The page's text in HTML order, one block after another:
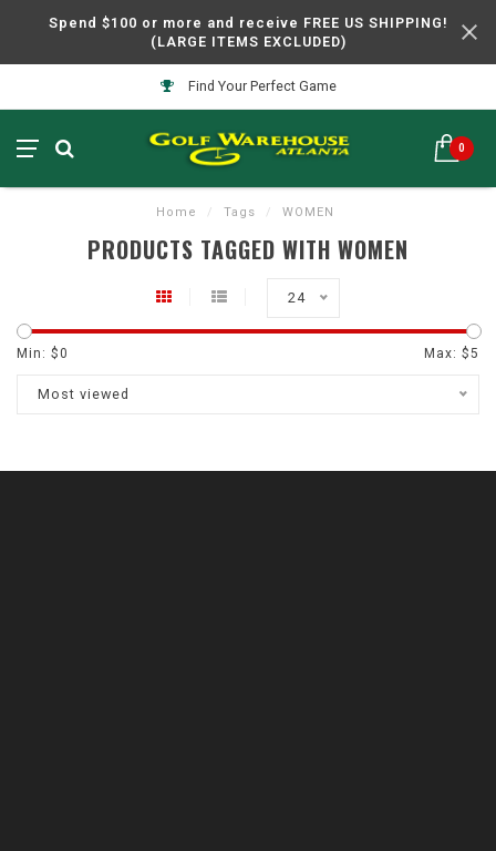
Spend $100 or more and receive FREE US SHIPPING!
(LARGE ITEMS EXCLUDED)
Find Your Perfect Game
0
Home / Tags / WOMEN
PRODUCTS TAGGED WITH WOMEN
24
Min: $0 Max: $5
Most viewed